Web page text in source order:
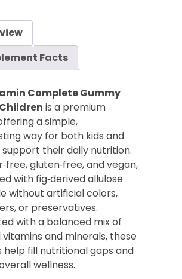
Facts
Complete Gummy
is a premium
a simple,
way for both kids and
their daily nutrition.
gluten‑free, and vegan,
with fig‑derived allulose
without artificial colors,
or preservatives.
with a balanced mix of
and minerals, these
help fill nutritional gaps and
wellness.